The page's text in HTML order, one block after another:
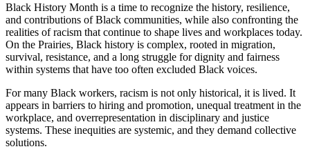
Black History Month is a time to recognize the history, resilience,
and contributions of Black communities, while also confronting the
realities of racism that continue to shape lives and workplaces today.
On the Prairies, Black history is complex, rooted in migration,
survival, resistance, and a long struggle for dignity and fairness
within systems that have too often excluded Black voices.
For many Black workers, racism is not only historical, it is lived. It
appears in barriers to hiring and promotion, unequal treatment in the
workplace, and overrepresentation in disciplinary and justice
systems. These inequities are systemic, and they demand collective
solutions.